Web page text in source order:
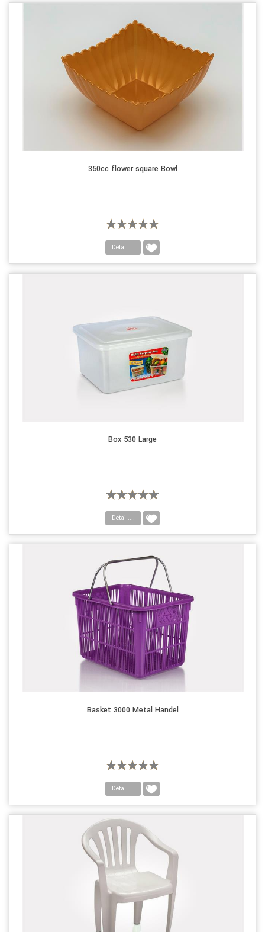
350cc flower square Bowl
Detail....
Box 530 Large
Detail....
Basket 3000 Metal Handel
Detail....